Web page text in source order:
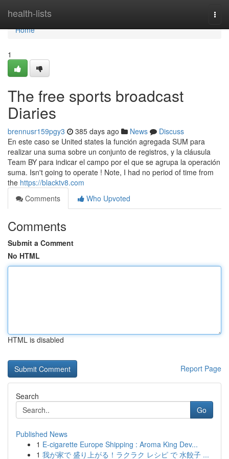
health-lists
Home
Home
1
The free sports broadcast
Diaries
brennusr159pgy3 385 days ago News
Discuss
En este caso se United states la función agregada SUM para
realizar una suma sobre un conjunto de registros, y la cláusula
Team BY para indicar el campo por el que se agrupa la operación
suma. Isn't going to operate ! Note, I had no period of time from
the https://blacktv8.com
Comments
Who Upvoted
Comments
Submit a Comment
No HTML
HTML is disabled
Report Page
Search
Go
Published News
1 E-cigarette Europe Shipping : Aroma King Dev...
1 我が家で 盛り上がる！ラクラク レシピ で 水餃子 ...